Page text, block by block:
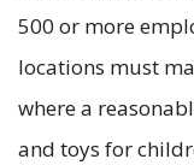
500 or more
locations must
where a
and toys for